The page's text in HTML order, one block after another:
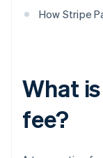
How Stripe
What
fee?